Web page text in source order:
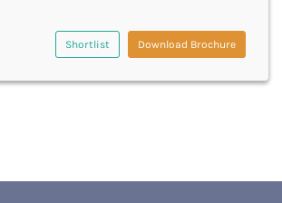
Shortlist Download Brochure